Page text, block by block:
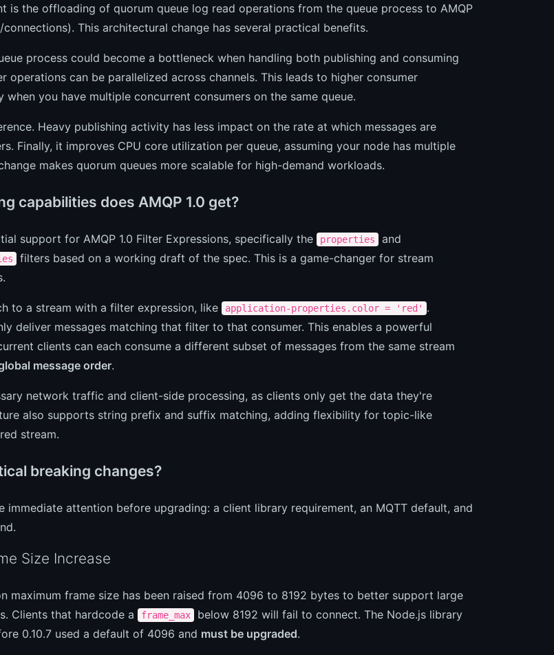
is the offloading of quorum queue log read operations from the queue process to AMQP
connections). This architectural change has several practical benefits.
process could become a bottleneck when handling both publishing and consuming
operations can be parallelized across channels. This leads to higher consumer
when you have multiple concurrent consumers on the same queue.
Heavy publishing activity has less impact on the rate at which messages are
Finally, it improves CPU core utilization per queue, assuming your node has multiple
makes quorum queues more scalable for high-demand workloads.
capabilities does AMQP 1.0 get?
support for AMQP 1.0 Filter Expressions, specifically the properties and
filters based on a working draft of the spec. This is a game-changer for stream
to a stream with a filter expression, like application-properties.color = 'red' .
deliver messages matching that filter to that consumer. This enables a powerful
clients can each consume a different subset of messages from the same stream
message order.
network traffic and client-side processing, as clients only get the data they're
also supports string prefix and suffix matching, adding flexibility for topic-like
stream.
breaking changes?
immediate attention before upgrading: a client library requirement, an MQTT default, and
Size Increase
maximum frame size has been raised from 4096 to 8192 bytes to better support large
Clients that hardcode a
frame_max below 8192 will fail to connect. The Node.js library
0.10.7 used a default of 4096 and must be upgraded.